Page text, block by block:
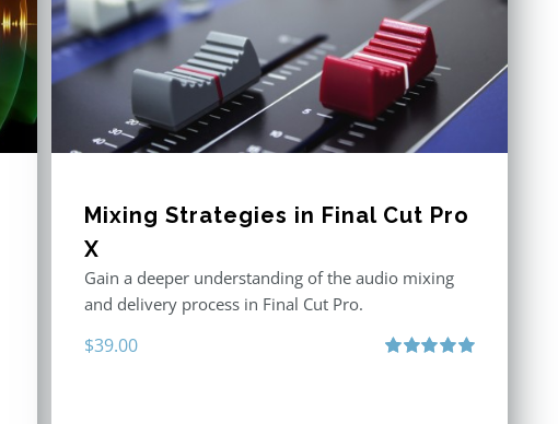
Mixing Strategies in Final Cut Pro
X
Gain a deeper understanding of the audio mixing
and delivery process in Final Cut Pro.
$39.00